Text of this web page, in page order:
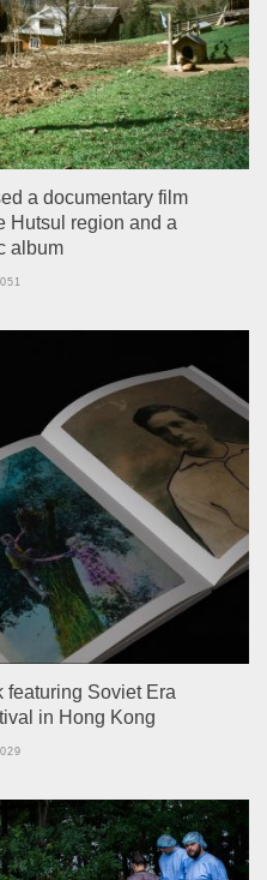
a documentary film
Hutsul region and a
album
featuring Soviet Era
in Hong Kong